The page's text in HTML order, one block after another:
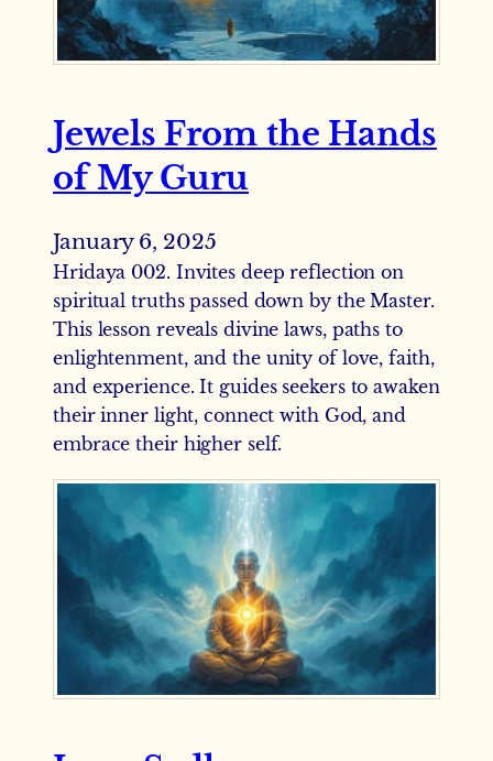
Jewels From the Hands
of My Guru
January 6, 2025
Hridaya 002. Invites deep reflection on
spiritual truths passed down by the Master.
This lesson reveals divine laws, paths to
enlightenment, and the unity of love, faith,
and experience. It guides seekers to awaken
their inner light, connect with God, and
embrace their higher self.